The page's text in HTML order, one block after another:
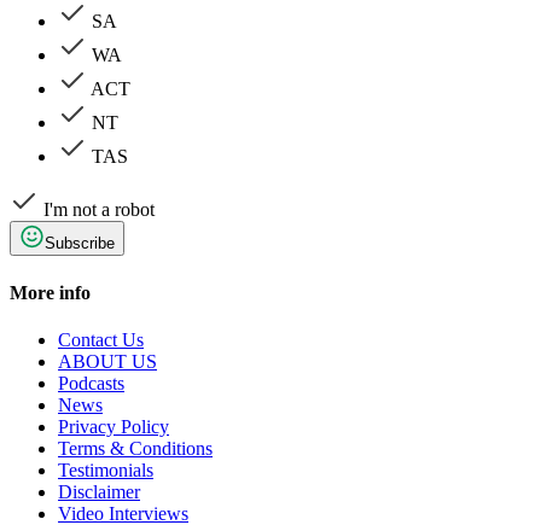
SA
WA
ACT
NT
TAS
I'm not a robot
Subscribe
More info
Contact Us
ABOUT US
Podcasts
News
Privacy Policy
Terms & Conditions
Testimonials
Disclaimer
Video Interviews